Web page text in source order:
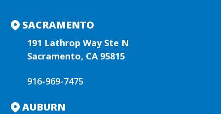
n
a SACRAMENTO
191 Lathrop Way Ste N
Sacramento, CA 95815
916-969-7475
AUBURN